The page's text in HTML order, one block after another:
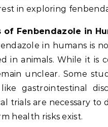
in exploring
Fenbendazole in
in humans is
in animals. While it is
unclear. Some
gastrointestinal
trials are necessary
health risks exist.